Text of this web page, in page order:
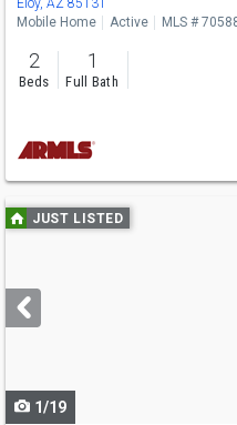
Eloy, AZ 85131
Mobile Home
Active MLS #
2
Beds
1
Full Bath
Use
previous
next
buttons
JUST LISTED
1/19